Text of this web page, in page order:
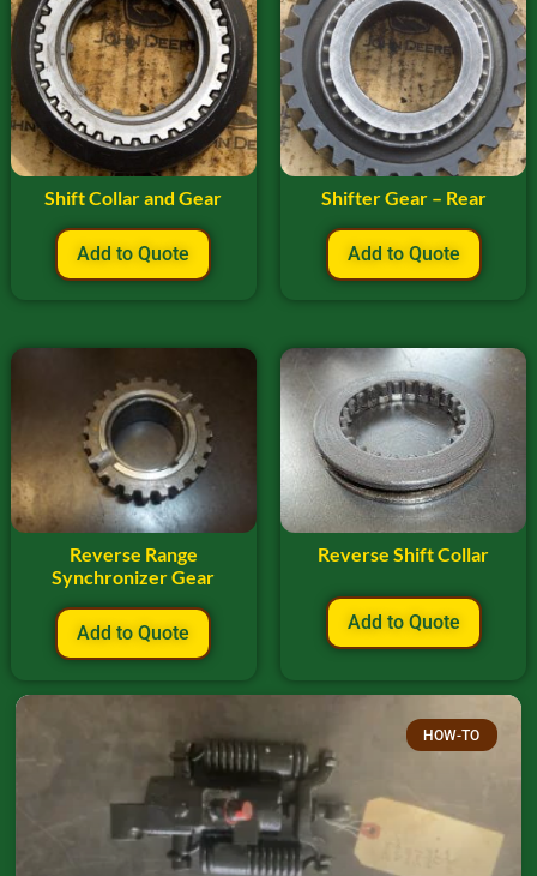
Shift Collar and Gear
Add to Quote
Shifter Gear – Rear
Add to Quote
Reverse Range
Synchronizer Gear
Add to Quote
Reverse Shift Collar
Add to Quote
HOW-TO